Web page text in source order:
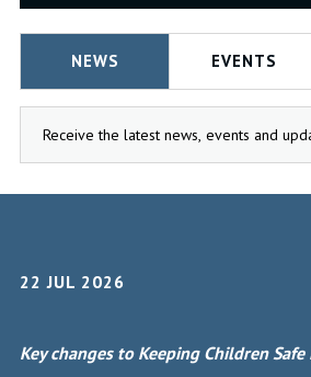
NEWS EVENTS
22 JUL 2026
Key changes to Keeping Children